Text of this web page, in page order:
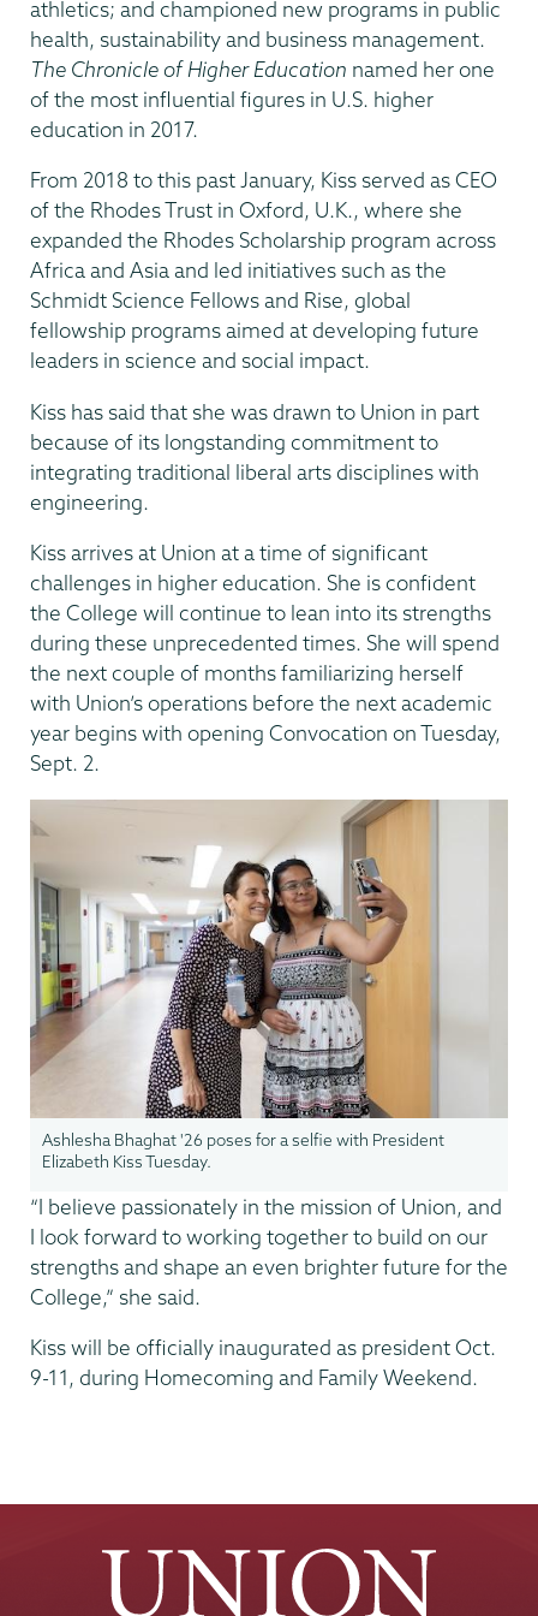
athletics; and championed new programs in public
health, sustainability and business management.
The Chronicle of Higher Education named her one
of the most influential figures in U.S. higher
education in 2017.
From 2018 to this past January, Kiss served as CEO
of the Rhodes Trust in Oxford, U.K., where she
expanded the Rhodes Scholarship program across
Africa and Asia and led initiatives such as the
Schmidt Science Fellows and Rise, global
fellowship programs aimed at developing future
leaders in science and social impact.
Kiss has said that she was drawn to Union in part
because of its longstanding commitment to
integrating traditional liberal arts disciplines with
engineering.
Kiss arrives at Union at a time of significant
challenges in higher education. She is confident
the College will continue to lean into its strengths
during these unprecedented times. She will spend
the next couple of months familiarizing herself
with Union’s operations before the next academic
year begins with opening Convocation on Tuesday,
Sept. 2.
Ashlesha Bhaghat '26 poses for a selfie with President
Elizabeth Kiss Tuesday.
“I believe passionately in the mission of Union, and
I look forward to working together to build on our
strengths and shape an even brighter future for the
College,” she said.
Kiss will be officially inaugurated as president Oct.
9-11, during Homecoming and Family Weekend.